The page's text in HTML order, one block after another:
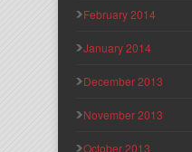
February 2014
January 2014
December 2013
November 2013
October 2013